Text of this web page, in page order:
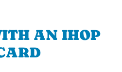
AN IHOP